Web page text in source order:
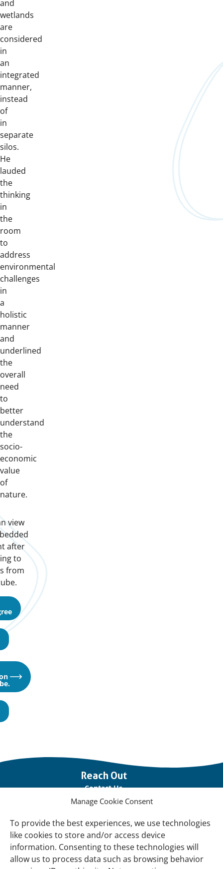
Manage Cookie Consent
To provide the best experiences, we use technologies
like cookies to store and/or access device
information. Consenting to these technologies will
allow us to process data such as browsing behavior
and
wetlands
are
considered
in
an
integrated
manner,
instead
of
in
separate
silos.
He
lauded
the
thinking
in
the
room
to
address
environmental
challenges
in
a
holistic
manner
and
underlined
the
overall
need
to
better
understand
the
socio-
economic
value
of
nature.
view
after
to
from
Opens
in
a
links
Reach Out
Contact Us
Vacancies
Our offices
Knowledge and tools
Natural Sponges